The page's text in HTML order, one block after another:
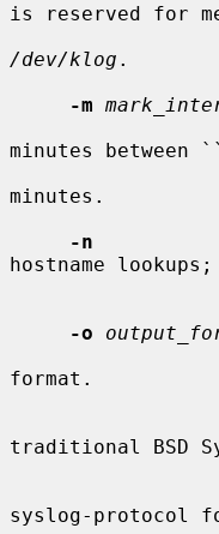
is reserved for
/dev/klog .
-m
minutes between
minutes.
-n
hostname
-o
format.
traditional BSD
syslog-protocol